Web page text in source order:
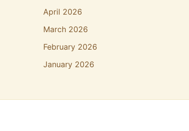
April 2026
March 2026
February 2026
January 2026